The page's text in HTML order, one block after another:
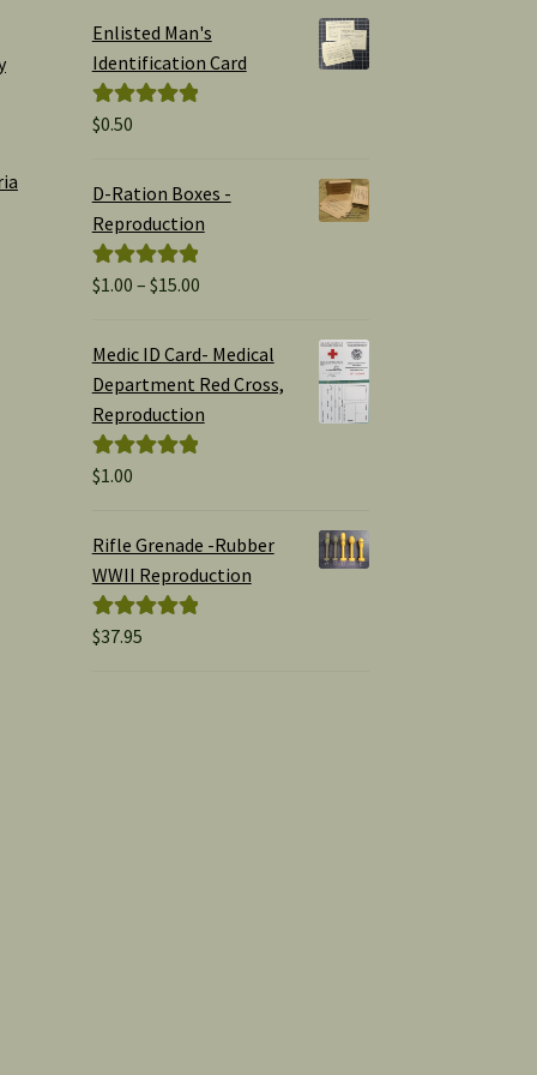
Enlisted Man's
Identification Card
Rated
$0.50
D-Ration Boxes -
Reproduction
Rated5.00
$1.00 – $15.00Price
$1.00
through
Medic ID Card- Medical
Department Red Cross,
Reproduction
Rated
$1.00
Rifle Grenade -Rubber
WWII Reproduction
Rated5.00
$37.95